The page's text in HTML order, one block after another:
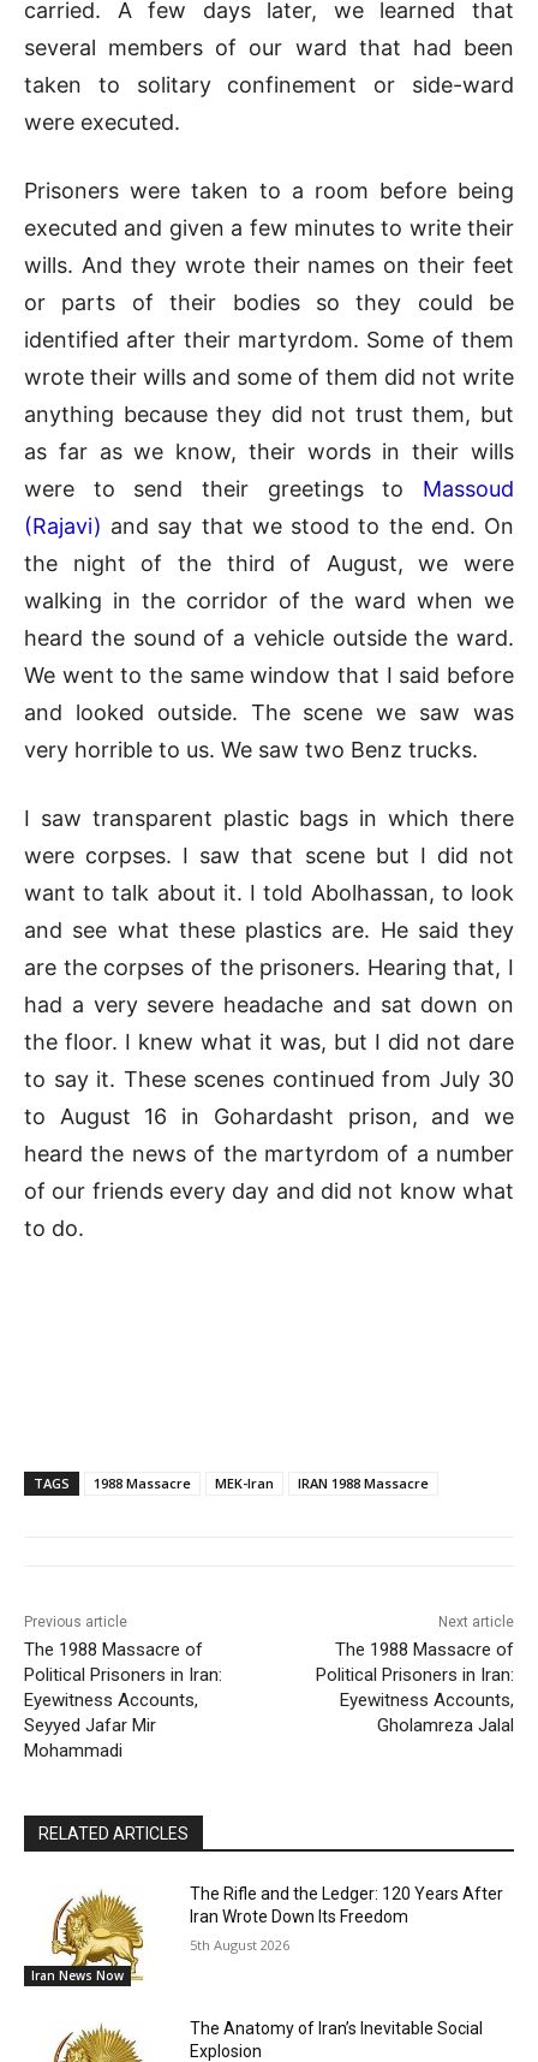
carried. A few days later, we learned that
several members of our ward that had been
taken to solitary confinement or side-ward
were executed.
Prisoners were taken to a room before being
executed and given a few minutes to write their
wills. And they wrote their names on their feet
or parts of their bodies so they could be
identified after their martyrdom. Some of them
wrote their wills and some of them did not write
anything because they did not trust them, but
as far as we know, their words in their wills
were to send their greetings to Massoud
(Rajavi) and say that we stood to the end. On
the night of the third of August, we were
walking in the corridor of the ward when we
heard the sound of a vehicle outside the ward.
We went to the same window that I said before
and looked outside. The scene we saw was
very horrible to us. We saw two Benz trucks.
I saw transparent plastic bags in which there
were corpses. I saw that scene but I did not
want to talk about it. I told Abolhassan, to look
and see what these plastics are. He said they
are the corpses of the prisoners. Hearing that, I
had a very severe headache and sat down on
the floor. I knew what it was, but I did not dare
to say it. These scenes continued from July 30
to August 16 in Gohardasht prison, and we
heard the news of the martyrdom of a number
of our friends every day and did not know what
to do.
TAGS 1988 Massacre MEK-Iran IRAN 1988 Massacre
Previous article
The 1988 Massacre of
Political Prisoners in Iran:
Eyewitness Accounts,
Seyyed Jafar Mir
Mohammadi
Next article
The 1988 Massacre of
Political Prisoners in Iran:
Eyewitness Accounts,
Gholamreza Jalal
RELATED ARTICLES
Iran News Now
The Rifle and the Ledger: 120 Years After
Iran Wrote Down Its Freedom
5th August 2026
The Anatomy of Iran’s Inevitable Social
Explosion